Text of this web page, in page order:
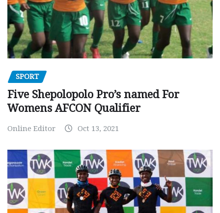
SPORT
Five Shepolopolo Pro’s named For
Womens AFCON Qualifier
Online Editor Oct 13, 2021